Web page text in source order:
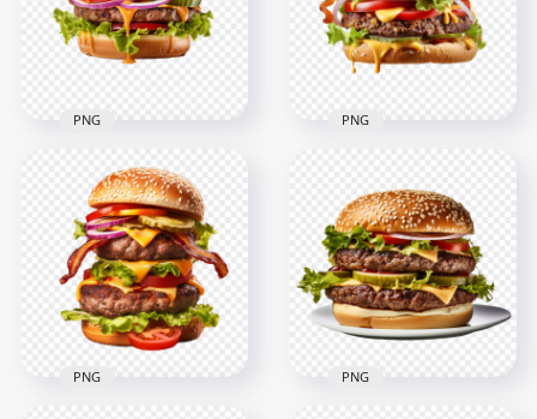
2000x2000
2.7MB
2000x2000
2.7MB
Tasty Grilled Juicy
Beef Burger With
Melted Cheese HD
PNG
2000x2000
1.9MB
PNG
Hamburger Melted
Cheese Transparent
PNG
2000x2000
2.3MB
PNG
PNG PNG